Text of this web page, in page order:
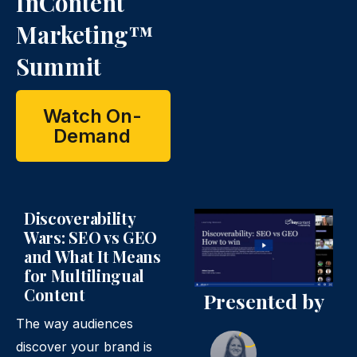
Marketing™
Summit
Watch On-
Demand
Discoverability
Wars: SEO vs GEO
and What It Means
for Multilingual
Content
The way audiences
discover your brand is
Presented by